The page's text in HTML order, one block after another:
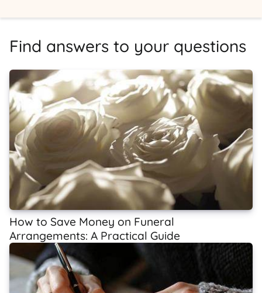
Find answers to your questions
How to Save Money on Funeral
Arrangements: A Practical Guide